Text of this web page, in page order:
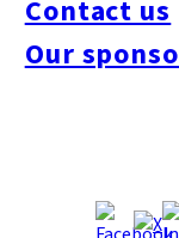
Contact us
Our
first of six new
year period.